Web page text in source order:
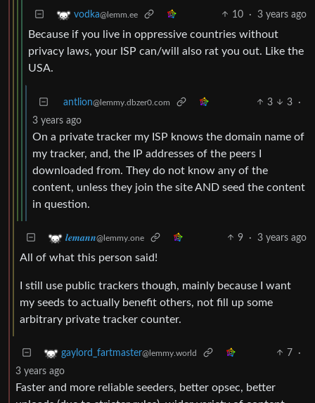
vodka@lemm.ee 10 · 3 years ago
Because if you live in oppressive countries without
privacy laws, your ISP can/will also rat you out. Like the
USA.
antlion@lemmy.dbzer0.com 3 3
·
3 years ago
On a private tracker my ISP knows the domain name of
my tracker, and, the IP addresses of the peers I
downloaded from. They do not know any of the
content, unless they join the site AND seed the content
in question.
𝒍𝒆𝒎𝒂𝒏𝒏@lemmy.one 9 · 3 years ago
All of what this person said!
I still use public trackers though, mainly because I want
my seeds to actually benefit others, not fill up some
arbitrary private tracker counter.
gaylord_fartmaster@lemmy.world 7
·
3 years ago
Faster and more reliable seeders, better opsec, better